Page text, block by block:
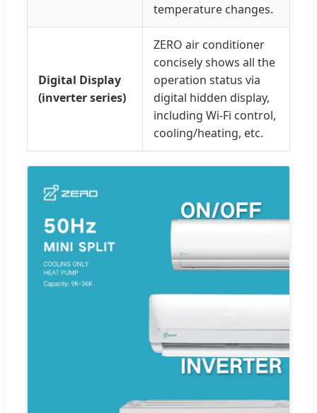
temperature changes.
Digital Display
(inverter series)
ZERO air conditioner
concisely shows all the
operation status via
digital hidden display,
including Wi-Fi control,
cooling/heating, etc.